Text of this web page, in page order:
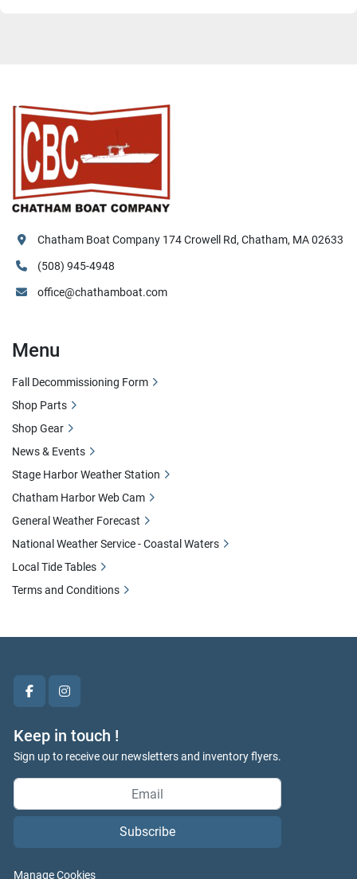
facebookinstagram
Keep in touch !
Sign up to receive our newsletters and inventory flyers.
Subscribe
Manage Cookies
Chatham Boat Company 174 Crowell Rd, Chatham, MA 02633
(508) 945-4948
office@chathamboat.com
Menu
Fall Decommissioning Form
Shop Parts
Shop Gear
News & Events
Stage Harbor Weather Station
Chatham Harbor Web Cam
General Weather Forecast
National Weather Service - Coastal Waters
Local Tide Tables
Terms and Conditions